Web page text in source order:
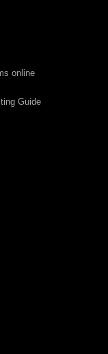
online
Guide